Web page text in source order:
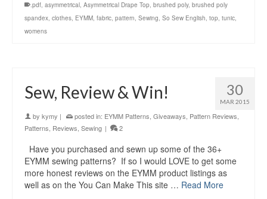
.pdf, asymmetrical, Asymmetrical Drape Top, brushed poly, brushed poly
spandex, clothes, EYMM, fabric, pattern, Sewing, So Sew English, top, tunic,
womens
30
MAR 2015
Sew, Review & Win!
by kymy | posted in: EYMM Patterns Giveaways Pattern Reviews
Patterns Reviews Sewing | 2
Have you purchased and sewn up some of the 36+
EYMM sewing patterns? If so I would LOVE to get some
more honest reviews on the EYMM product listings as
well as on the You Can Make This site … Read More